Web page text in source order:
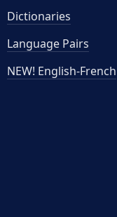
Dictionaries
Language Pairs
NEW! English-French